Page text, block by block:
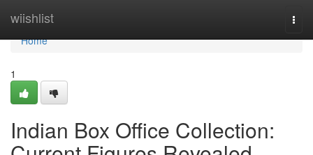
wiishlist
Home
Home
1
Indian Box Office Collection: